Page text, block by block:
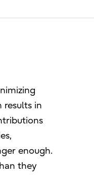
results in
enough.
they